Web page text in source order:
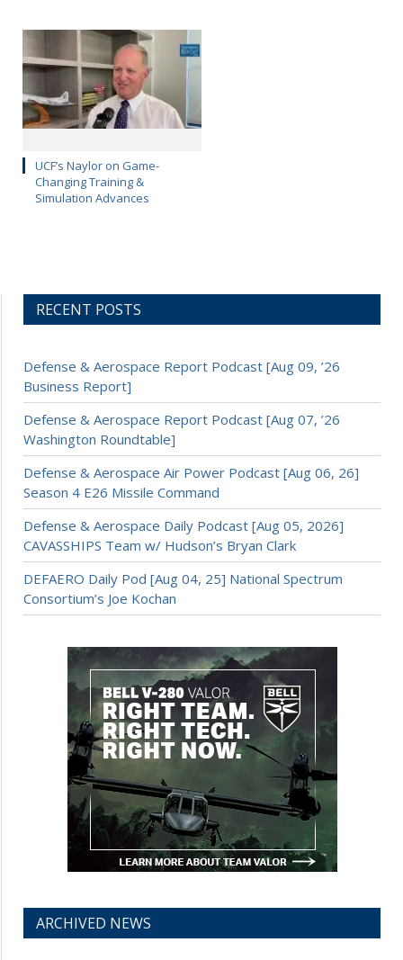
UCF’s Naylor on Game-
Changing Training &
Simulation Advances
RECENT POSTS
Defense & Aerospace Report Podcast [Aug 09, ’26
Business Report]
Defense & Aerospace Report Podcast [Aug 07, ’26
Washington Roundtable]
Defense & Aerospace Air Power Podcast [Aug 06, 26]
Season 4 E26 Missile Command
Defense & Aerospace Daily Podcast [Aug 05, 2026]
CAVASSHIPS Team w/ Hudson’s Bryan Clark
DEFAERO Daily Pod [Aug 04, 25] National Spectrum
Consortium’s Joe Kochan
ARCHIVED NEWS